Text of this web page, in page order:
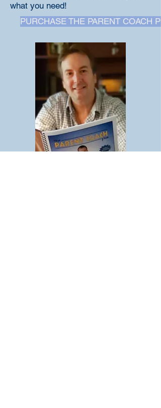
what you need!
PURCHASE THE PARENT COACH